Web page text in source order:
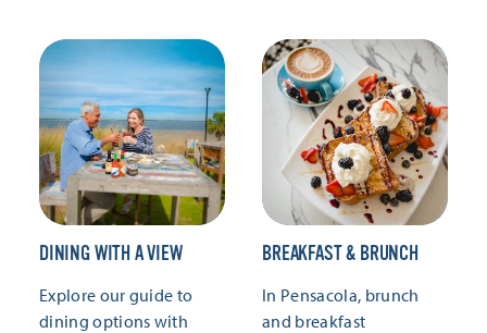
DINING WITH A VIEW
Explore our guide to
dining options with
BREAKFAST & BRUNCH
In Pensacola, brunch
and breakfast